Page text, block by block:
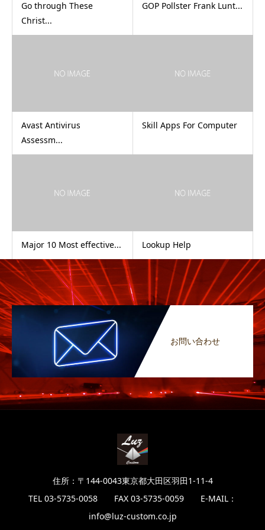
Go through These
Christ...
GOP Pollster Frank Lunt...
Avast Antivirus
Assessm...
Skill Apps For Computer
Major 10 Most effective... Lookup Help
お問い合わせ
住所：〒144-0043東京都大田区羽田1-11-4
TEL 03-5735-0058 FAX 03-5735-0059 E-MAIL：
info@luz-custom.co.jp